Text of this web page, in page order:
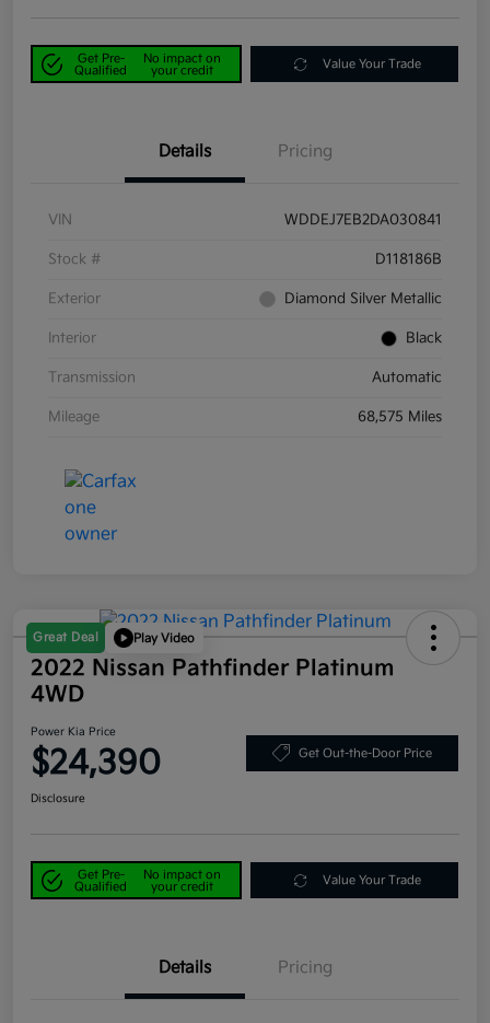
Get Pre-
Qualified
No impact on
your credit
Value Your Trade
Details Pricing
VIN WDDEJ7EB2DA030841
Stock # D118186B
Exterior Diamond Silver Metallic
Interior Black
Transmission Automatic
Mileage 68,575 Miles
Great Deal Play Video
2022 Nissan Pathfinder Platinum
4WD
Power Kia Price
$24,390 Get Out-the-Door Price
Disclosure
Get Pre-
Qualified
No impact on
your credit
Value Your Trade
Details Pricing